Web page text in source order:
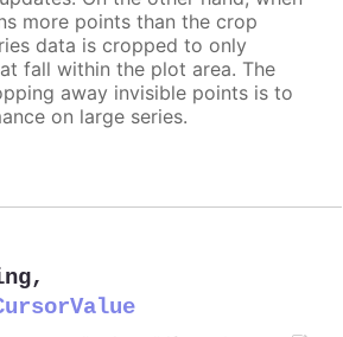
more points than the crop
data is cropped to only
fall within the plot area. The
away invisible points is to
on large series.
,